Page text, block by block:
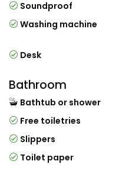
Soundproof
Washing machine
Desk
Bathroom
Bathtub or shower
Free toiletries
Slippers
Toilet paper